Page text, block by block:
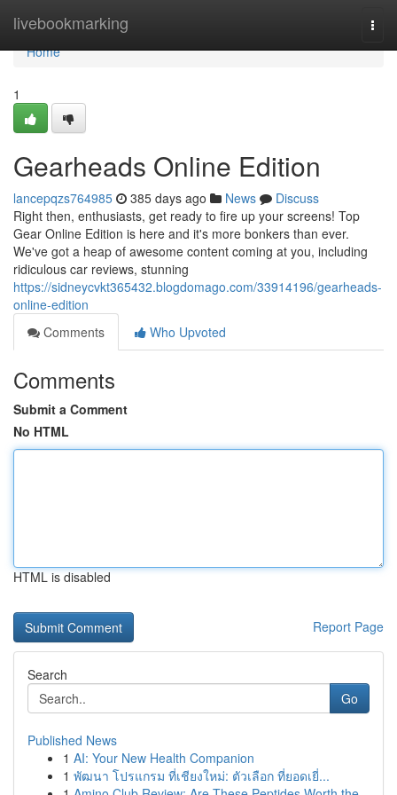
livebookmarking
Home
Home
1
Gearheads Online Edition
lancepqzs764985 385 days ago News
Discuss
Right then, enthusiasts, get ready to fire up your screens! Top
Gear Online Edition is here and it's more bonkers than ever.
We've got a heap of awesome content coming at you, including
ridiculous car reviews, stunning
https://sidneycvkt365432.blogdomago.com/33914196/gearheads-
online-edition
Comments
Who Upvoted
Comments
Submit a Comment
No HTML
HTML is disabled
Report Page
Search
Go
Published News
1 AI: Your New Health Companion
1 พัฒนา โปรแกรม ที่เชียงใหม่: ตัวเลือก ที่ยอดเยี่...